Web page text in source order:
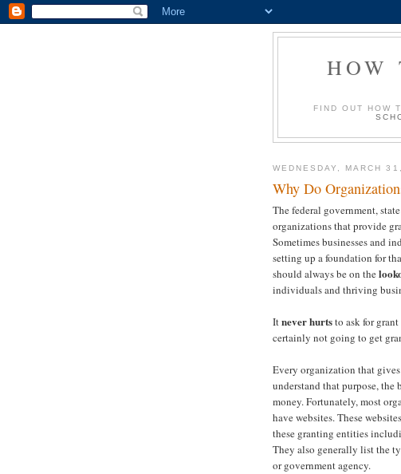
HOW
FIND OUT HOW
WEDNESDAY, MARCH
Why Do
The federal government,
organizations that provide
Sometimes businesses and
setting up a foundation for
should always be on the
individuals and thriving
Itnever hurtsto ask for
certainly not going to get
Every organization that
understand that purpose, the
money. Fortunately, most
have websites. These
these granting entities
They also generally list the
or government agency.